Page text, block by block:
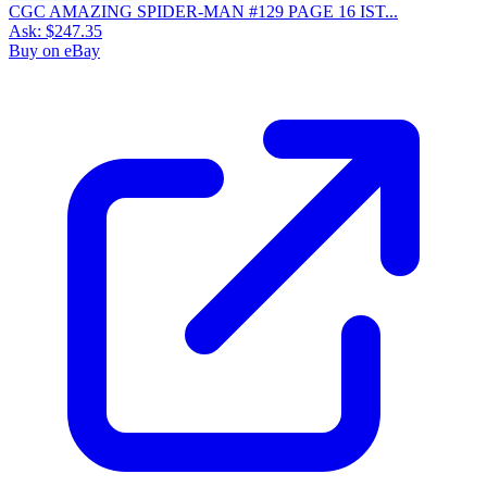
CGC AMAZING SPIDER-MAN #129 PAGE 16 IST...
Ask: $247.35
Buy on eBay